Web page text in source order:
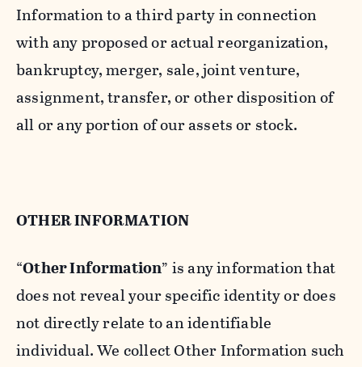
Information to a third party in connection
with any proposed or actual reorganization,
bankruptcy, merger, sale, joint venture,
assignment, transfer, or other disposition of
all or any portion of our assets or stock.
OTHER INFORMATION
“Other Information” is any information that
does not reveal your specific identity or does
not directly relate to an identifiable
individual. We collect Other Information such